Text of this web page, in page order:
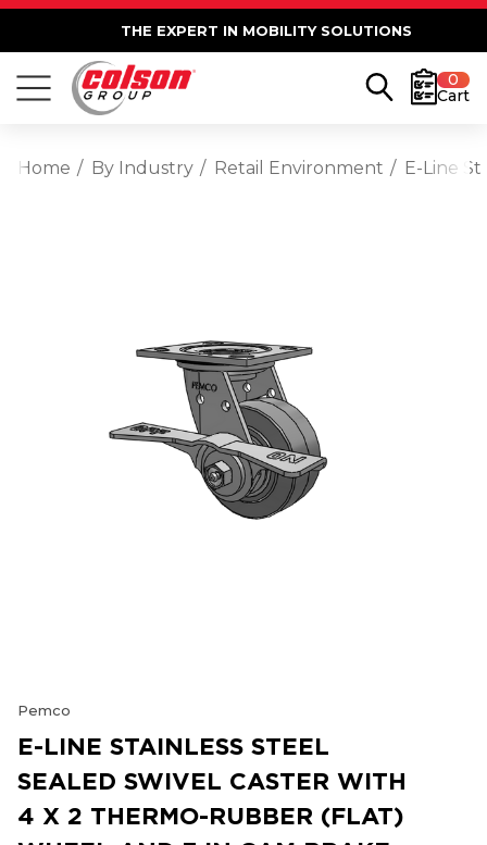
THE EXPERT IN MOBILITY SOLUTIONS
0
Cart
Home By Industry Retail Environment E-Line
Pemco
E-LINE STAINLESS STEEL
SEALED SWIVEL CASTER WITH
4 X 2 THERMO-RUBBER (FLAT)